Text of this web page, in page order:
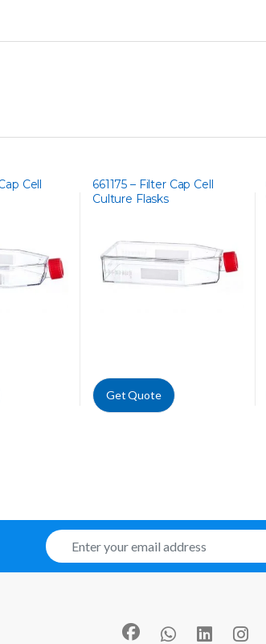
Cell
661175 – Filter Cap Cell
Culture Flasks
Get Quote
E
m